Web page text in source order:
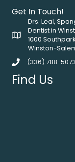
Get In Touch!
Drs. Leal,
Dentist in
1000
Winston-
(336) 788-5073
Find Us